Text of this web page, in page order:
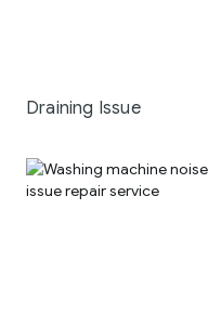
Draining Issue